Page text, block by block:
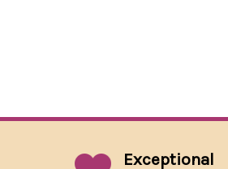
Exceptional